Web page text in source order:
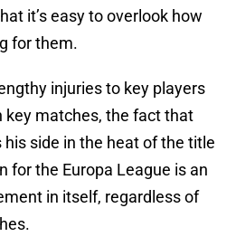
it’s easy to overlook how
for them.
injuries to key players
key matches, the fact that
side in the heat of the title
for the Europa League is an
in itself, regardless of